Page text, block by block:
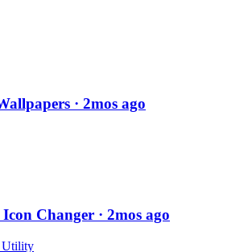
· 2mos ago
Changer · 2mos ago
Utility